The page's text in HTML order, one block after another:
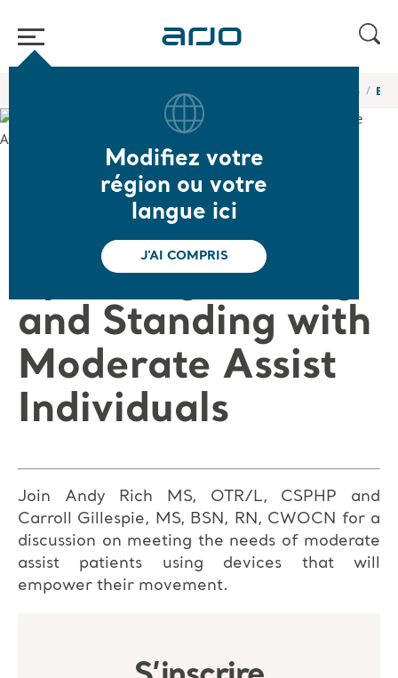
Modifiez votre
région ou votre
langue ici
J'AI COMPRIS
Webinaires et formations en ligne de l’Académie Arjo /
❮ Retour aux webinaires
Extensively
Speaking: Sitting
and Standing with
Moderate Assist
Individuals
Join Andy Rich MS, OTR/L, CSPHP and
Carroll Gillespie, MS, BSN, RN, CWOCN for a
discussion on meeting the needs of moderate
assist patients using devices that will
empower their movement.